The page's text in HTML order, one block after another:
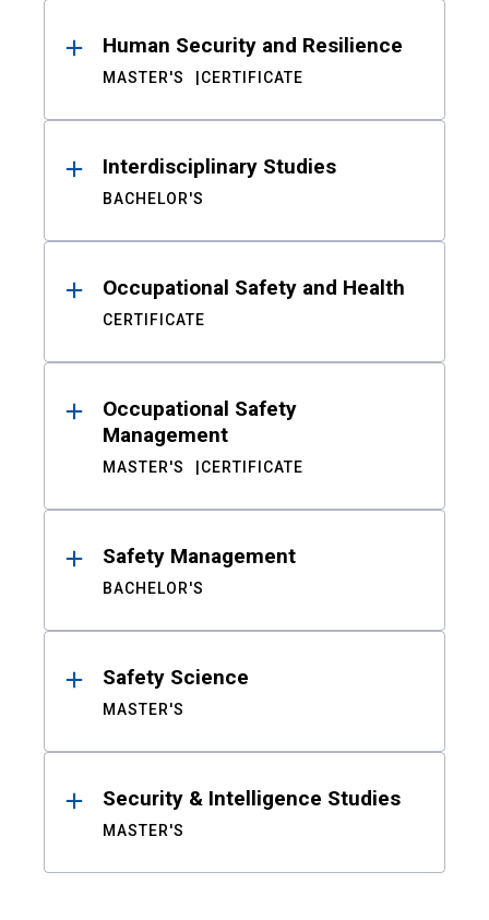
Human Security and Resilience
MASTER'S CERTIFICATE
Interdisciplinary Studies
BACHELOR'S
Occupational Safety and Health
CERTIFICATE
Occupational Safety
Management
MASTER'S CERTIFICATE
Safety Management
BACHELOR'S
Safety Science
MASTER'S
Security & Intelligence Studies
MASTER'S